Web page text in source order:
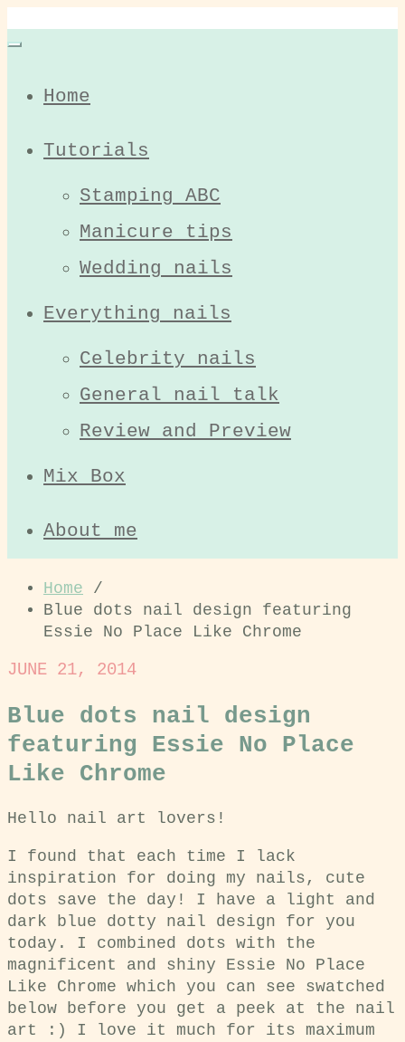
Home
Tutorials
Stamping ABC
Manicure tips
Wedding nails
Everything nails
Celebrity nails
General nail talk
Review and Preview
Mix Box
About me
Home
/
Blue dots nail design featuring
Essie No Place Like Chrome
JUNE 21, 2014
Blue dots nail design
featuring Essie No Place
Like Chrome
Hello nail art lovers!
I found that each time I lack
inspiration for doing my nails, cute
dots save the day! I have a light and
dark blue dotty nail design for you
today. I combined dots with the
magnificent and shiny Essie No Place
Like Chrome which you can see swatched
below before you get a peek at the nail
art :) I love it much for its maximum